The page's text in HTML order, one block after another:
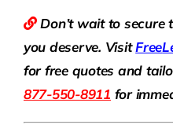
Don’t wait to secure
you deserve. VisitFree
for free quotes and
877-550-8911 for